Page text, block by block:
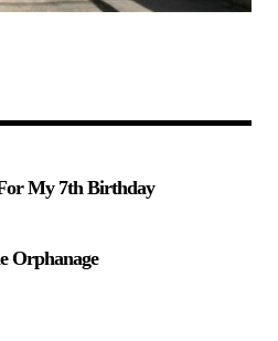
My 7th Birthday
Orphanage